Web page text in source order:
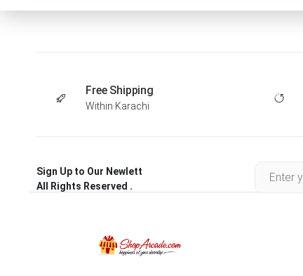
Free Shipping
Within Karachi
Sign Up to Our Newlett
All Rights Reserved .